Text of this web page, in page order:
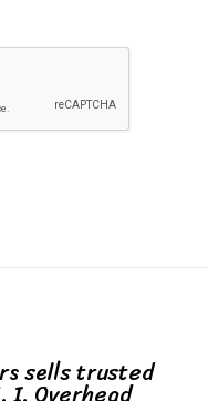
sells trusted